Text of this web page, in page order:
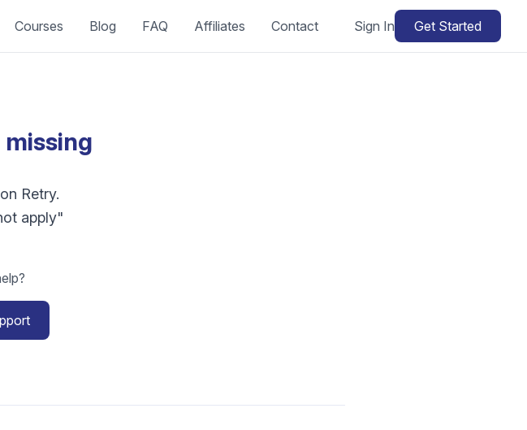
Courses Blog FAQ Affiliates Contact Sign In Get Started
missing
Retry.
apply"